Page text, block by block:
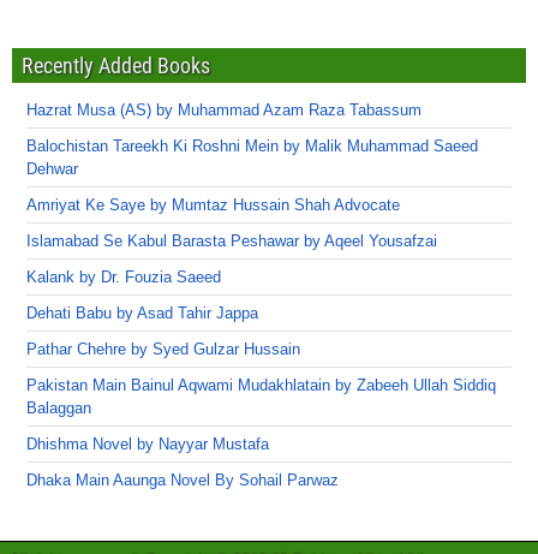
Recently Added Books
Hazrat Musa (AS) by Muhammad Azam Raza Tabassum
Balochistan Tareekh Ki Roshni Mein by Malik Muhammad Saeed
Dehwar
Amriyat Ke Saye by Mumtaz Hussain Shah Advocate
Islamabad Se Kabul Barasta Peshawar by Aqeel Yousafzai
Kalank by Dr. Fouzia Saeed
Dehati Babu by Asad Tahir Jappa
Pathar Chehre by Syed Gulzar Hussain
Pakistan Main Bainul Aqwami Mudakhlatain by Zabeeh Ullah Siddiq
Balaggan
Dhishma Novel by Nayyar Mustafa
Dhaka Main Aaunga Novel By Sohail Parwaz